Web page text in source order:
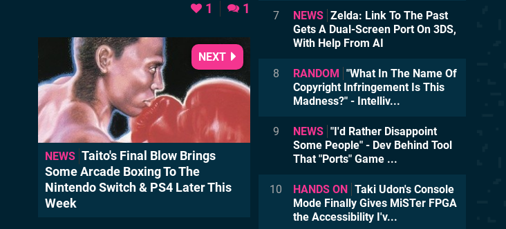
1 1
NEWS Taito's Final Blow Brings
Some Arcade Boxing To The
Nintendo Switch & PS4 Later This
Week
NEXT
7 NEWS Zelda: Link To The Past
Gets A Dual-Screen Port On 3DS,
With Help From AI
8 RANDOM
"What In The Name Of
Copyright Infringement Is This
Madness?" - Intelliv...
9 NEWS "I'd Rather Disappoint
Some People" - Dev Behind Tool
That "Ports" Game ...
10 HANDS ON
Taki Udon's Console
Mode Finally Gives MiSTer FPGA
the Accessibility I'v...